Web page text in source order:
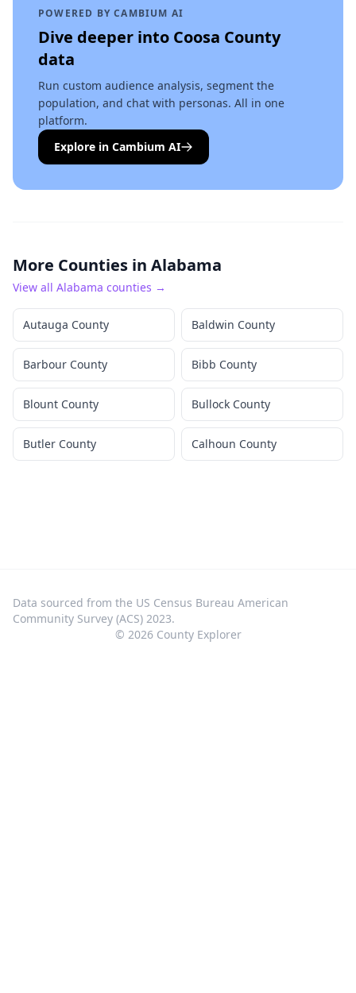
POWERED BY CAMBIUM AI
Dive deeper into Coosa County
data
Run custom audience analysis, segment the
population, and chat with personas. All in one
platform.
Explore in Cambium AI
More Counties in Alabama
View all Alabama counties →
Autauga County Baldwin County
Barbour County Bibb County
Blount County Bullock County
Butler County Calhoun County
Data sourced from the US Census Bureau American
Community Survey (ACS) 2023.
© 2026County Explorer